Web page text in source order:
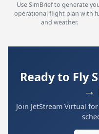
Use SimBrief to generate
operational flight plan with
and weather.
Ready to Fly
→
Join JetStream Virtual